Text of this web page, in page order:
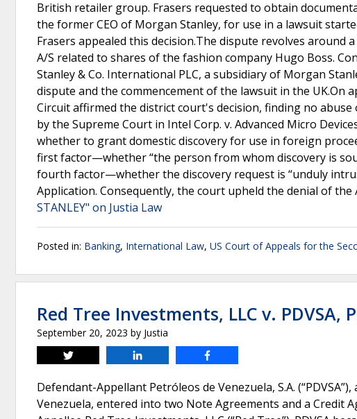
British retailer group. Frasers requested to obtain
the former CEO of Morgan Stanley, for use in a lawsuit
Frasers appealed this decision.The dispute revolves
A/S related to shares of the fashion company Hugo Boss.
Stanley & Co. International PLC, a subsidiary of Morgan
dispute and the commencement of the lawsuit in the UK.On
Circuit affirmed the district court's decision, finding no
by the Supreme Court in Intel Corp. v. Advanced Micro
whether to grant domestic discovery for use in foreign
first factor—whether “the person from whom discovery is
fourth factor—whether the discovery request is “unduly
Application. Consequently, the court upheld the denial of the
STANLEY" on Justia Law
Posted in: Banking, International Law, US Court of Appeals for the
Red Tree Investments, LLC v. PDVSA,
September 20, 2023 by Justia
Tweet
Defendant-Appellant Petróleos de Venezuela, S.A.
Venezuela, entered into two Note Agreements and a